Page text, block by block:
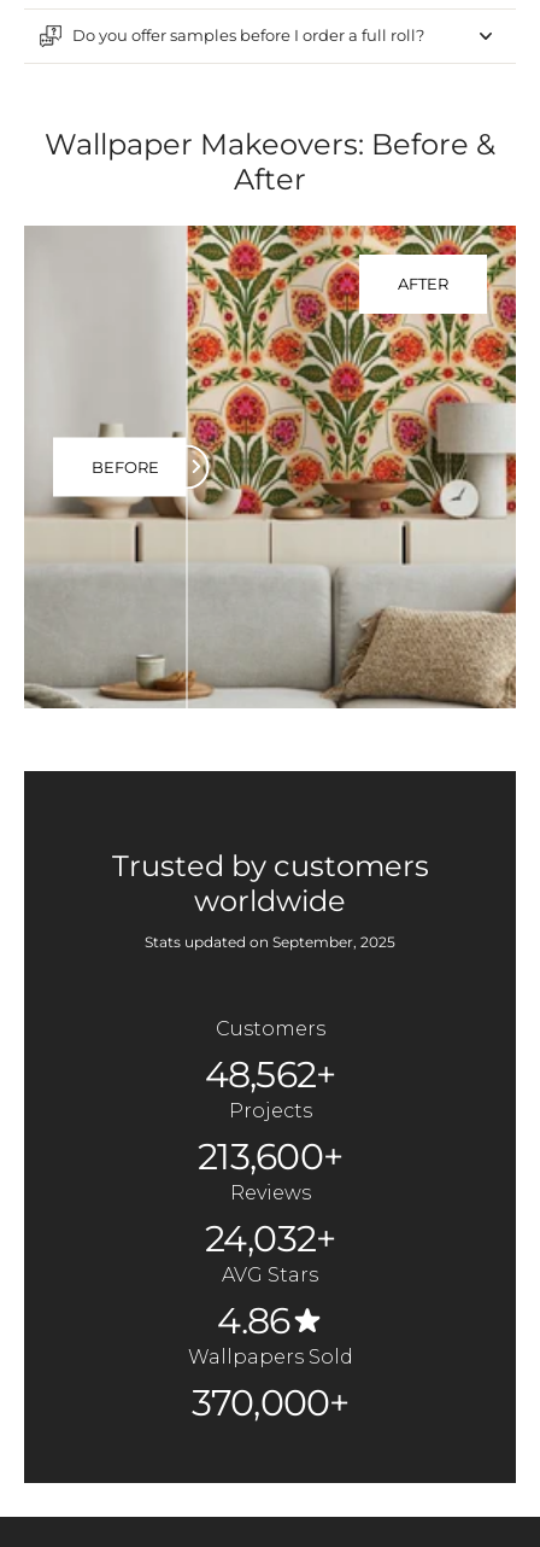
Do you offer samples before I order a full roll?
Wallpaper Makeovers: Before &
After
AFTER
BEFORE
Trusted by customers
worldwide
Stats updated on September, 2025
Customers
48,562+
Projects
213,600+
Reviews
24,032+
AVG Stars
4.86
Wallpapers Sold
370,000+